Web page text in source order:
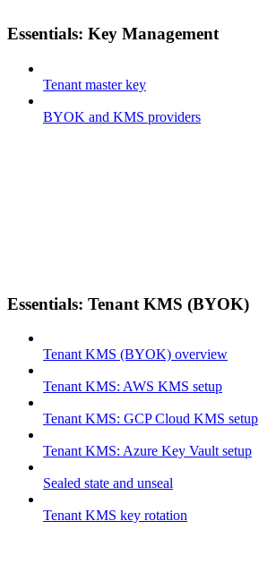
Essentials: Key Management
Tenant master key
BYOK and KMS providers
Essentials: Tenant KMS (BYOK)
Tenant KMS (BYOK) overview
Tenant KMS: AWS KMS setup
Tenant KMS: GCP Cloud KMS setup
Tenant KMS: Azure Key Vault setup
Sealed state and unseal
Tenant KMS key rotation